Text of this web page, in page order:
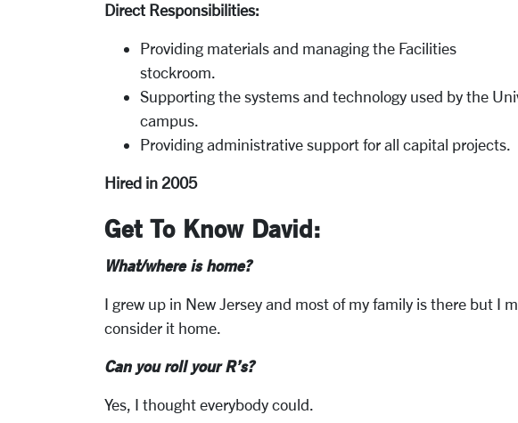
Direct Responsibilities:
Providing materials and managing the Facilities
stockroom.
Supporting the systems and technology used by the
campus.
Providing administrative support for all capital projects.
Hired in 2005
Get To Know David:
What/where is home?
I grew up in New Jersey and most of my family is there but I
consider it home.
Can you roll your R’s?
Yes, I thought everybody could.